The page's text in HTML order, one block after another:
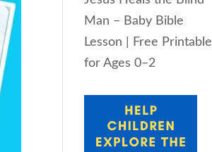
Man – Baby Bible
Lesson | Free Printable
for Ages 0–2